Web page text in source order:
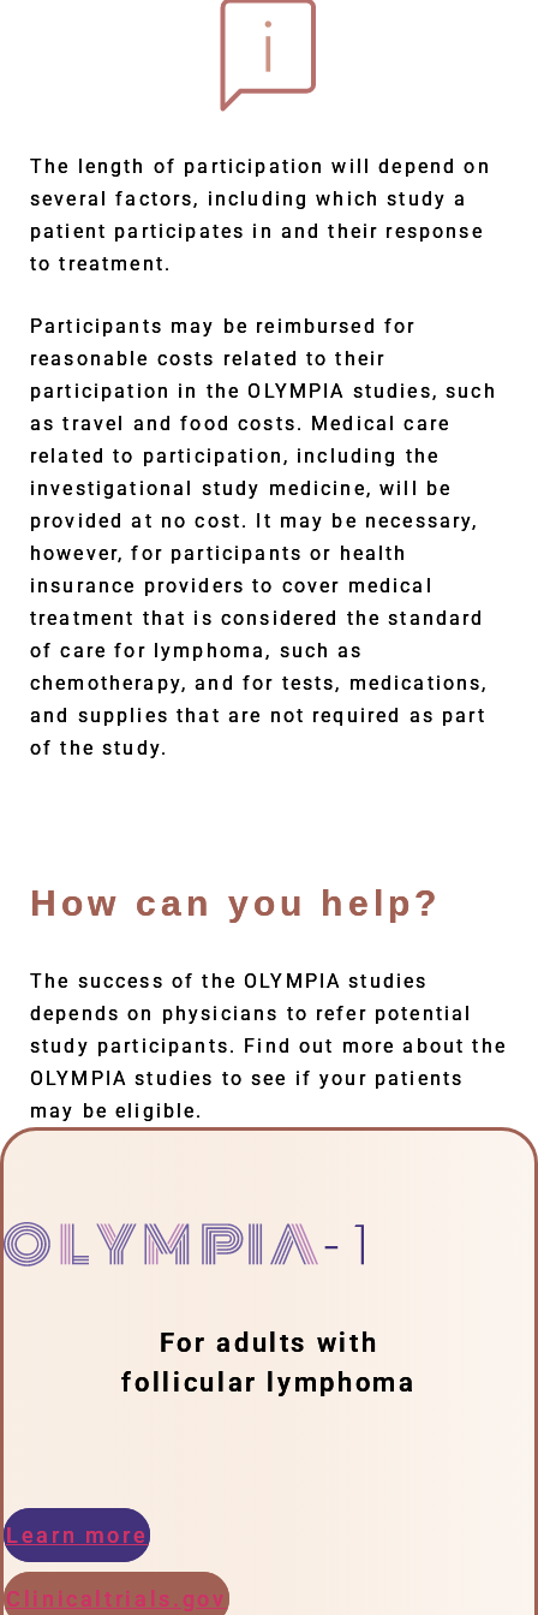
The length of participation will depend on
several factors, including which study a
patient participates in and their response
to treatment.
Participants may be reimbursed for
reasonable costs related to their
participation in the OLYMPIA studies, such
as travel and food costs. Medical care
related to participation, including the
investigational study medicine, will be
provided at no cost. It may be necessary,
however, for participants or health
insurance providers to cover medical
treatment that is considered the standard
of care for lymphoma, such as
chemotherapy, and for tests, medications,
and supplies that are not required as part
of the study.
How can you help?
The success of the OLYMPIA studies
depends on physicians to refer potential
study participants. Find out more about the
OLYMPIA studies to see if your patients
may be eligible.
For adults with
follicular lymphoma
Learn more
Clinicaltrials.gov